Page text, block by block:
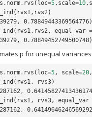
. norm . rvs ( loc=5, scale=10,
( rvs1, rvs2)
0.78849443369564776)
( rvs1, rvs2, equal_var =
0.78849452749500748)
p for unequal
. norm . rvs ( loc=5 , scale=20 ,
( rvs1 , rvs3)
( rvs1 , rvs3 ,
equal_var